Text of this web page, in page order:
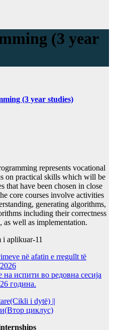
(3 year
(3 year studies)
represents vocational
on practical skills which will be
that have been chosen in close
core courses involve activities
generating algorithms,
including their correctness
as well as implementation.
në afatin e rregullt të
испити во редовна сесија
година.
i dytë) ||
циклус)